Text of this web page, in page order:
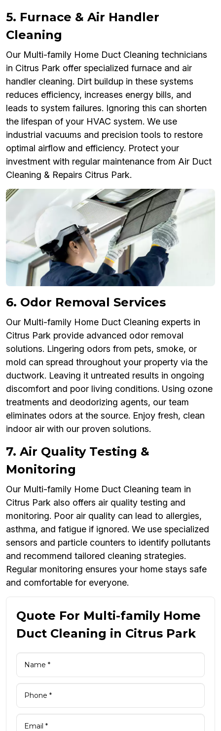
5. Furnace & Air Handler
Cleaning
Our Multi-family Home Duct Cleaning technicians
in Citrus Park offer specialized furnace and air
handler cleaning. Dirt buildup in these systems
reduces efficiency, increases energy bills, and
leads to system failures. Ignoring this can shorten
the lifespan of your HVAC system. We use
industrial vacuums and precision tools to restore
optimal airflow and efficiency. Protect your
investment with regular maintenance from Air Duct
Cleaning & Repairs Citrus Park.
6. Odor Removal Services
Our Multi-family Home Duct Cleaning experts in
Citrus Park provide advanced odor removal
solutions. Lingering odors from pets, smoke, or
mold can spread throughout your property via the
ductwork. Leaving it untreated results in ongoing
discomfort and poor living conditions. Using ozone
treatments and deodorizing agents, our team
eliminates odors at the source. Enjoy fresh, clean
indoor air with our proven solutions.
7. Air Quality Testing &
Monitoring
Our Multi-family Home Duct Cleaning team in
Citrus Park also offers air quality testing and
monitoring. Poor air quality can lead to allergies,
asthma, and fatigue if ignored. We use specialized
sensors and particle counters to identify pollutants
and recommend tailored cleaning strategies.
Regular monitoring ensures your home stays safe
and comfortable for everyone.
Quote For Multi-family Home
Duct Cleaning in Citrus Park